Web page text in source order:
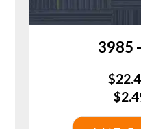
3985
$
$